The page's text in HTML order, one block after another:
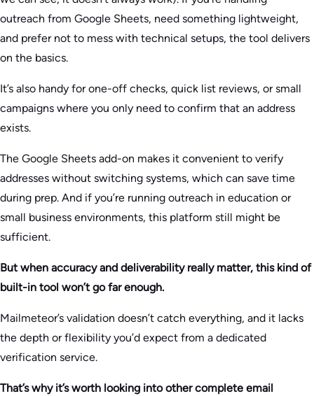
outreach from Google Sheets, need something lightweight,
and prefer not to mess with technical setups, the tool delivers
on the basics.
It’s also handy for one-off checks, quick list reviews, or small
campaigns where you only need to confirm that an address
exists.
The Google Sheets add-on makes it convenient to verify
addresses without switching systems, which can save time
during prep. And if you’re running outreach in education or
small business environments, this platform still might be
sufficient.
But when accuracy and deliverability really matter, this kind of
built-in tool won’t go far enough.
Mailmeteor’s validation doesn’t catch everything, and it lacks
the depth or flexibility you’d expect from a dedicated
verification service.
That’s why it’s worth looking into other complete email